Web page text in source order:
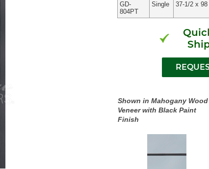
GD-
804PT
Single 37-1/2 x
Shown in Mahogany Wood
Veneer with Black Paint
Finish